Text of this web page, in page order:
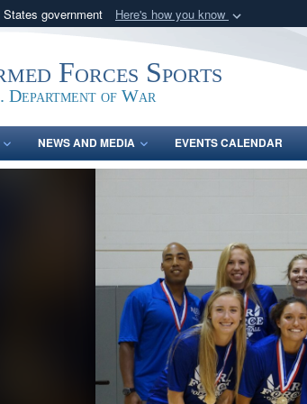
government Here's how you know
an official government organization in the
Forces Sports
Department of War
NEWS AND MEDIA EVENTS CALENDAR